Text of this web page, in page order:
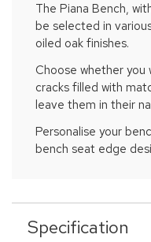
The Piana Bench,
be selected in
oiled oak finishes.
Choose whether you
cracks filled with
leave them in their
Personalise your
bench seat edge
Specification